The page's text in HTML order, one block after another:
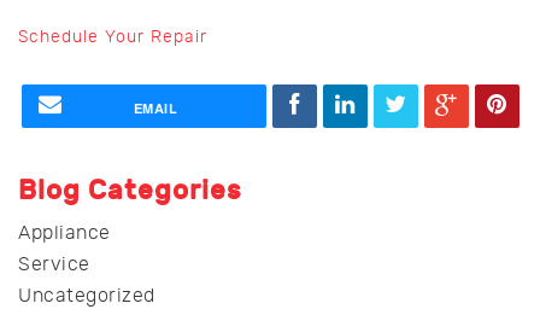
Schedule Your Repair
EMAIL
Blog Categories
Appliance
Service
Uncategorized